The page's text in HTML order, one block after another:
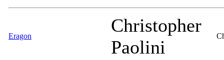
Eragon
Christopher
Paolini